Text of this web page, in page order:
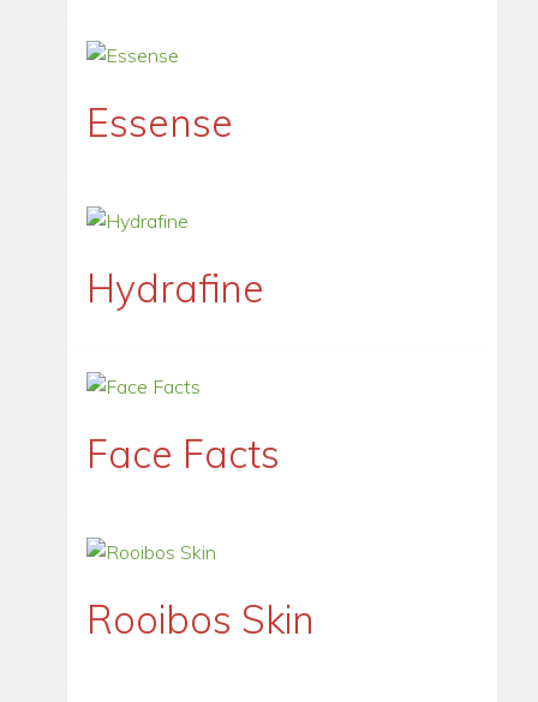
Essense
Hydrafine
Face Facts
Rooibos Skin